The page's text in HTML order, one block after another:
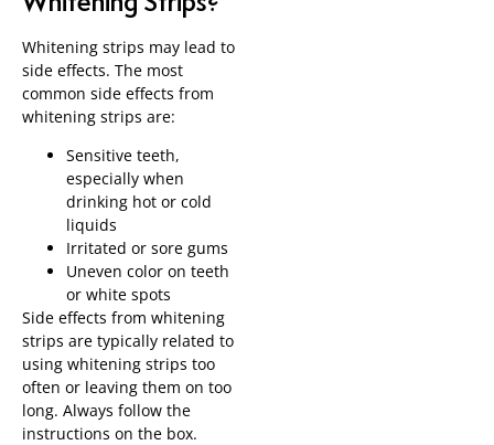
Whitening strips may lead to
side effects. The most
common side effects from
whitening strips are:
Sensitive teeth,
especially when
drinking hot or cold
liquids
Irritated or sore gums
Uneven color on teeth
or white spots
Side effects from whitening
strips are typically related to
using whitening strips too
often or leaving them on too
long. Always follow the
instructions on the box.